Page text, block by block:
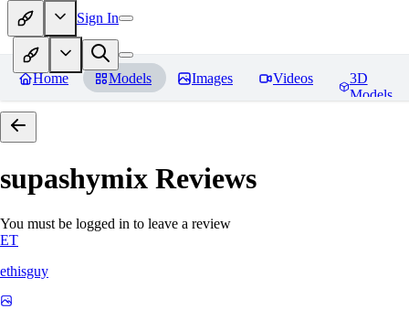
Sign In
Home Models Images Videos
3D
Models
supashymix Reviews
You must be logged in to leave a review
ET
ethisguy